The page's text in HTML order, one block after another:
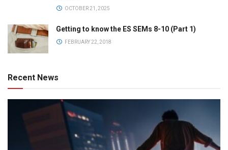
OCTOBER 21, 2025
Getting to know the ES SEMs 8-10 (Part 1)
FEBRUARY 22, 2018
Recent News